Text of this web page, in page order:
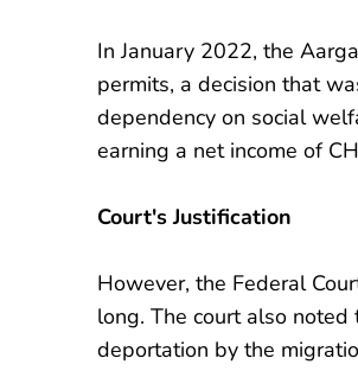
In January 2022, the
permits, a decision that
dependency on social
earning a net income of
Court's Justification
However, the Federal
long. The court also
deportation by the